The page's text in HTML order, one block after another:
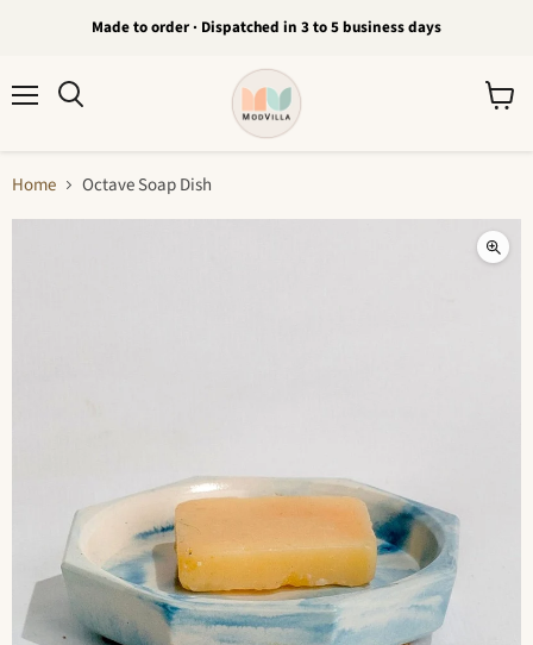
Made to order · Dispatched in 3 to 5 business days
Home Octave Soap Dish